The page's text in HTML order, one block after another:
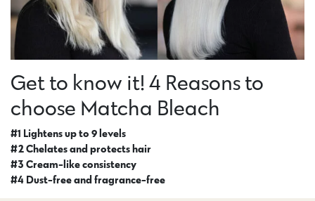
Get to know it! 4 Reasons to
choose Matcha Bleach
#1 Lightens up to 9 levels
#2 Chelates and protects hair
#3 Cream-like consistency
#4 Dust-free and fragrance-free